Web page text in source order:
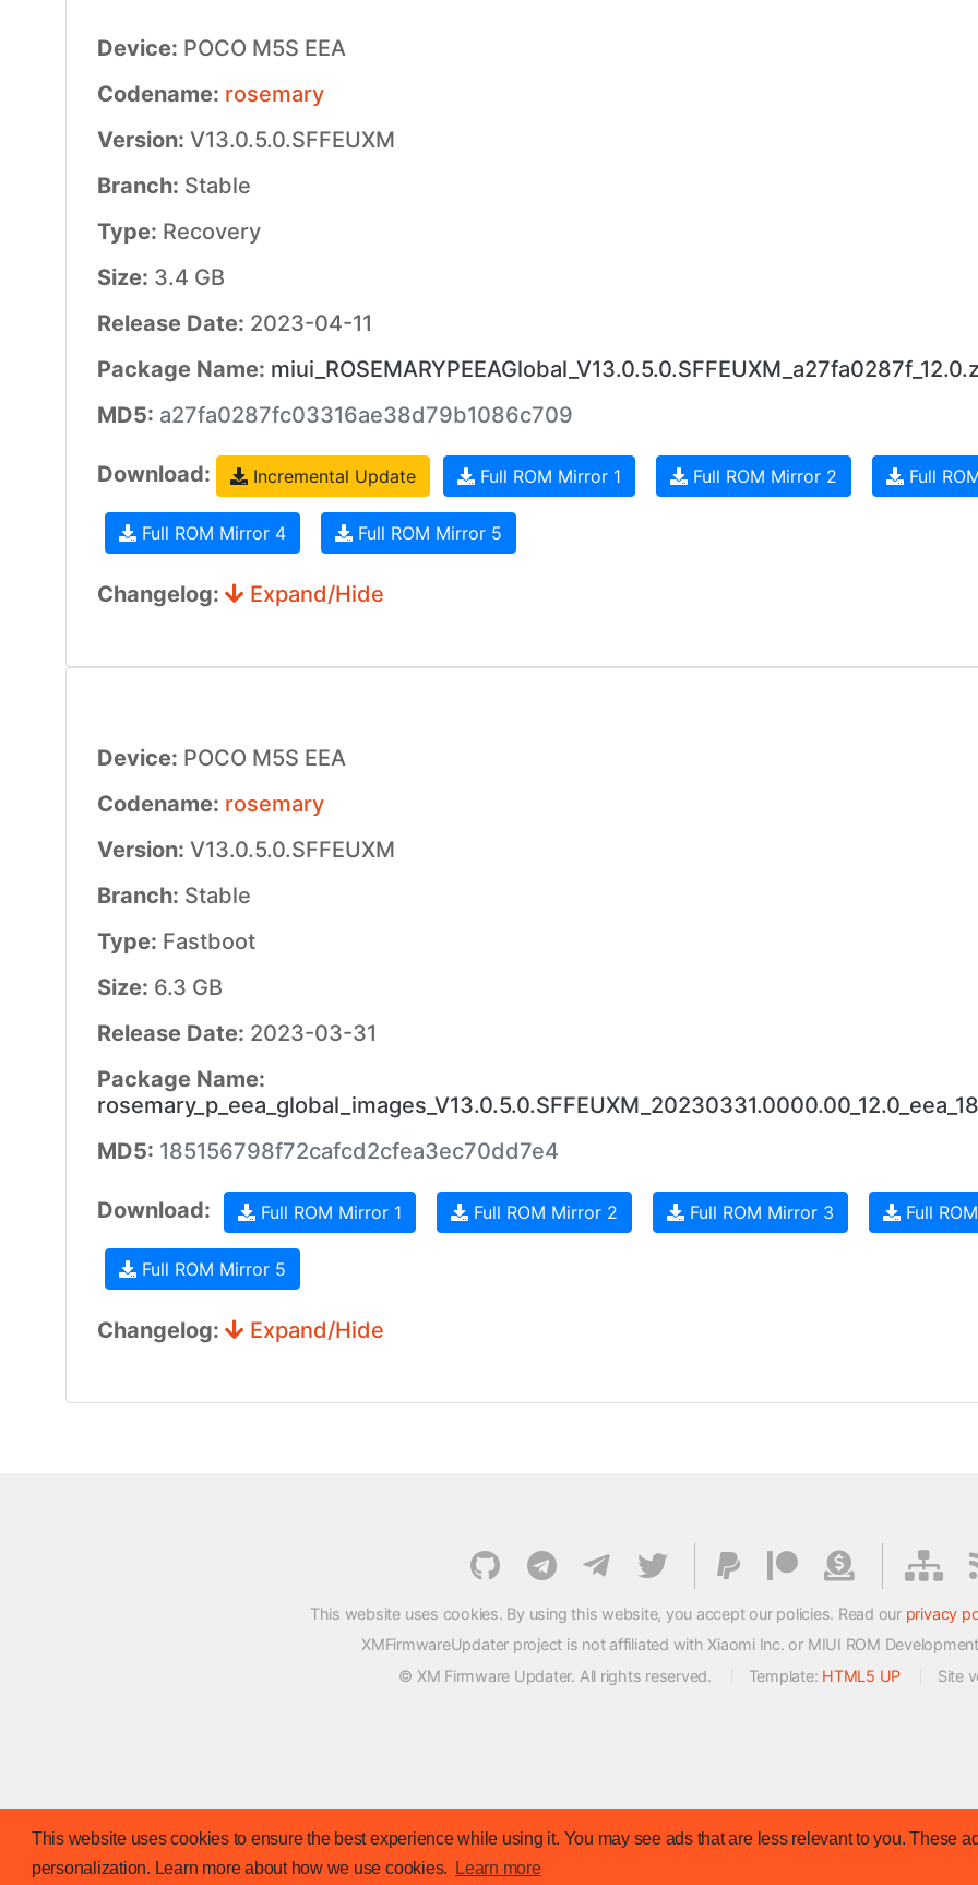
This website uses cookies to ensure the best experience while using it. You may see ads that are less relevant to you. These
personalization. Learn more about how we use cookies.
Learn more
Device: POCO M5S EEA
Codename: rosemary
Version: V13.0.5.0.SFFEUXM
Branch: Stable
Type: Recovery
Size: 3.4 GB
Release Date: 2023-04-11
Package Name:
MD5: a27fa0287fc03316ae38d79b1086c709
Download: Incremental Update Full ROM Mirror 1 Full ROM Mirror 2 Full
Full ROM Mirror 4 Full ROM Mirror 5
Changelog: Expand/Hide
Device: POCO M5S EEA
Codename: rosemary
Version: V13.0.5.0.SFFEUXM
Branch: Stable
Type: Fastboot
Size: 6.3 GB
Release Date: 2023-03-31
Package Name:
MD5: 185156798f72cafcd2cfea3ec70dd7e4
Download: Full ROM Mirror 1 Full ROM Mirror 2 Full ROM Mirror 3 Full
Full ROM Mirror 5
Changelog: Expand/Hide
This website uses cookies. By using this website, you accept our policies. Read our privacy
XMFirmwareUpdater project is not affiliated with Xiaomi Inc. or MIUI ROM
© XM Firmware Updater. All rights reserved.
Template: HTML5 UP Site